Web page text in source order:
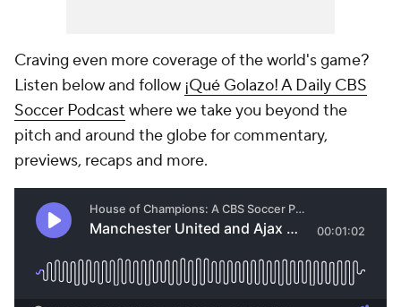
Craving even more coverage of the world's game?
Listen below and follow ¡Qué Golazo! A Daily CBS
Soccer Podcast where we take you beyond the
pitch and around the globe for commentary,
previews, recaps and more.